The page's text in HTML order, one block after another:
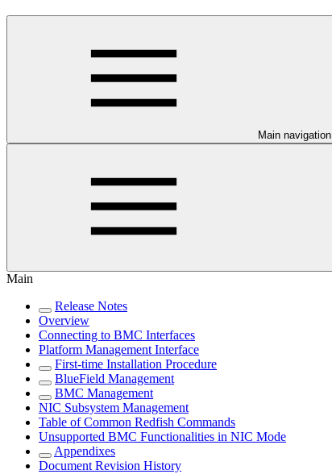
Main navigation
Main
Release Notes
Overview
Connecting to BMC Interfaces
Platform Management Interface
First-time Installation Procedure
BlueField Management
BMC Management
NIC Subsystem Management
Table of Common Redfish Commands
Unsupported BMC Functionalities in NIC Mode
Appendixes
Document Revision History